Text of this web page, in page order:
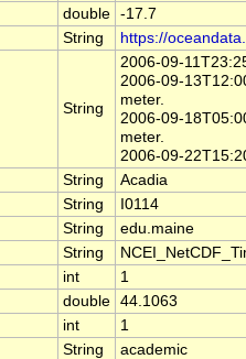
double -17.7
String https://
String
2006-09-
2006-09-
meter.
2006-09-
meter.
2006-09-
String
Acadia
String
I0114
String
edu.maine
String
int
1
double 44.1063
int
1
String
academic